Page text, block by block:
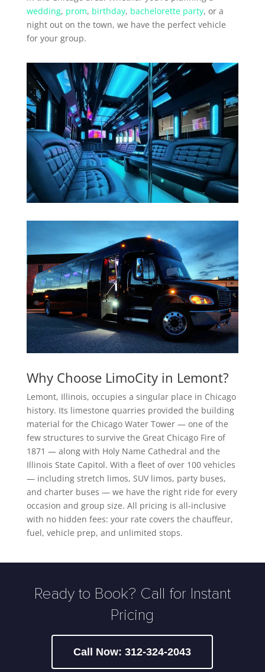
wedding, prom, birthday, bachelorette party, or a
night out on the town, we have the perfect vehicle
for your group.
Why Choose LimoCity in Lemont?
Lemont, Illinois, occupies a singular place in Chicago
history. Its limestone quarries provided the building
material for the Chicago Water Tower — one of the
few structures to survive the Great Chicago Fire of
1871 — along with Holy Name Cathedral and the
Illinois State Capitol. With a fleet of over 100 vehicles
— including stretch limos, SUV limos, party buses,
and charter buses — we have the right ride for every
occasion and group size. All pricing is all-inclusive
with no hidden fees: your rate covers the chauffeur,
fuel, vehicle prep, and unlimited stops.
Ready to Book? Call for Instant
Pricing
Call Now: 312-324-2043